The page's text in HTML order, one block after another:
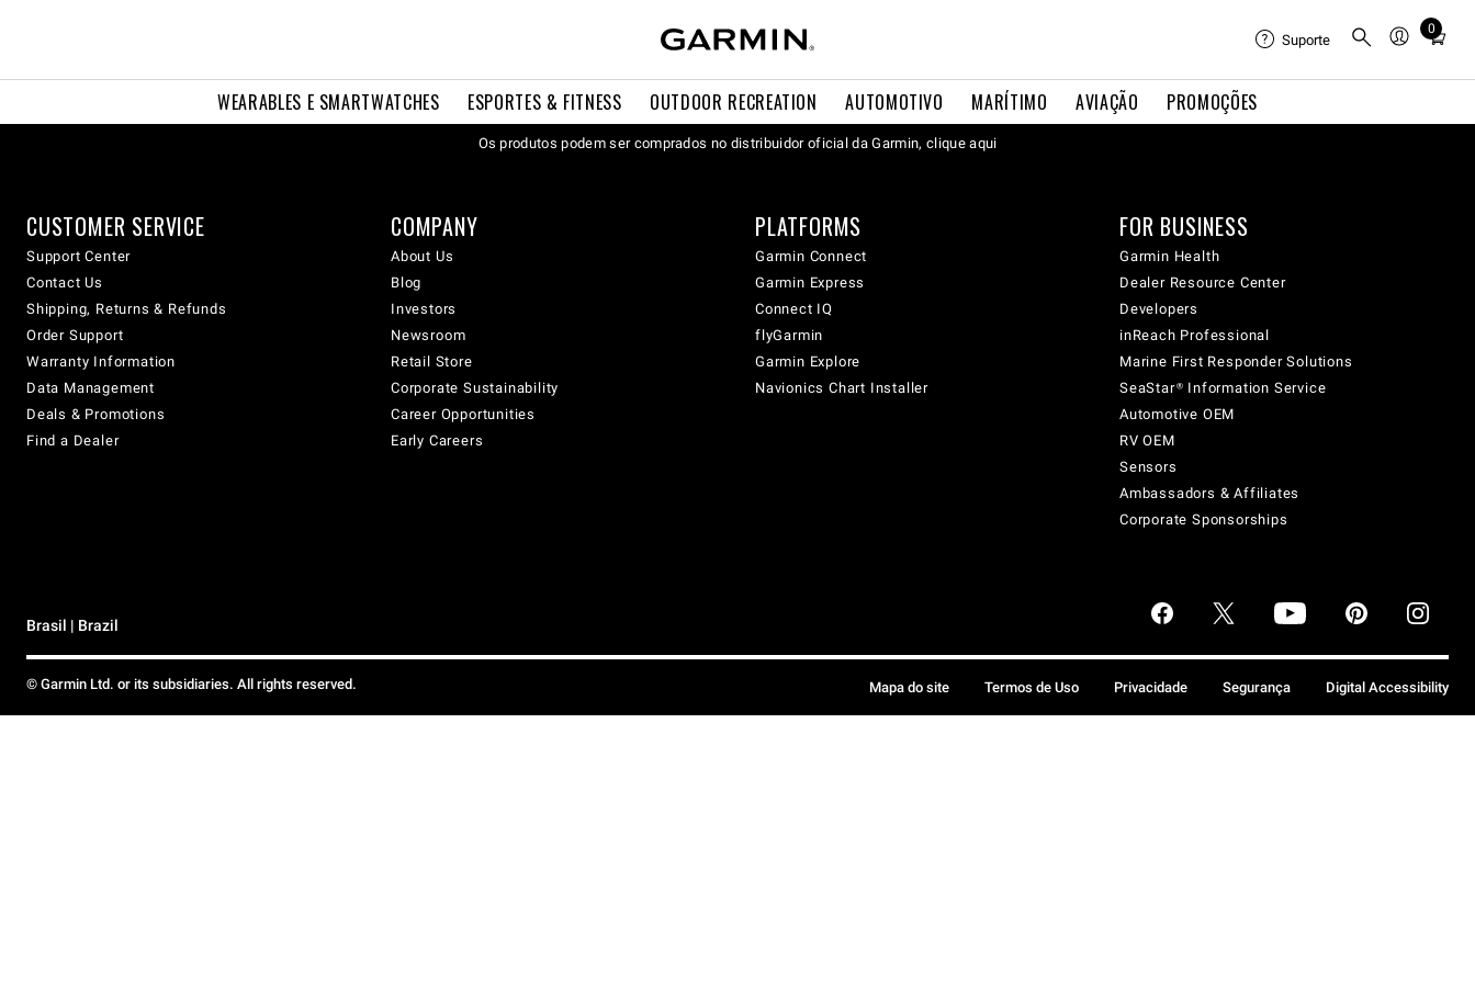
WEARABLES E SMARTWATCHES ESPORTES & FITNESS OUTDOOR RECREATION AUTOMOTIVO MARÍTIMO AVIAÇÃO PROMOÇÕES
Suporte
0
Total
cart:
Os produtos podem ser comprados no distribuidor oficial da Garmin, clique aqui
CUSTOMER SERVICE
Support Center
Contact Us
Shipping, Returns & Refunds
Order Support
Warranty Information
Data Management
Deals & Promotions
Find a Dealer
COMPANY
About Us
Blog
Investors
Newsroom
Retail Store
Corporate Sustainability
Career Opportunities
Early Careers
PLATFORMS
Garmin Connect
Garmin Express
Connect IQ
flyGarmin
Garmin Explore
Navionics Chart Installer
FOR BUSINESS
Garmin Health
Dealer Resource Center
Developers
inReach Professional
Marine First Responder Solutions
SeaStar® Information Service
Automotive OEM
RV OEM
Sensors
Ambassadors & Affiliates
Corporate Sponsorships
Brasil | Brazil
© Garmin Ltd. or its subsidiaries. All rights reserved. Mapa do site Termos de Uso Privacidade Segurança Digital Accessibility